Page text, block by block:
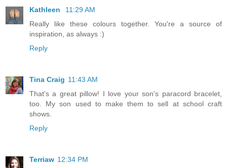
Kathleen
11:29 AM
Really like these colours together. You're a source of
inspiration, as always :)
Reply
Tina Craig 11:43 AM
That's a great pillow! I love your son's paracord bracelet,
too. My son used to make them to sell at school craft
shows.
Reply
Terriaw 12:34 PM